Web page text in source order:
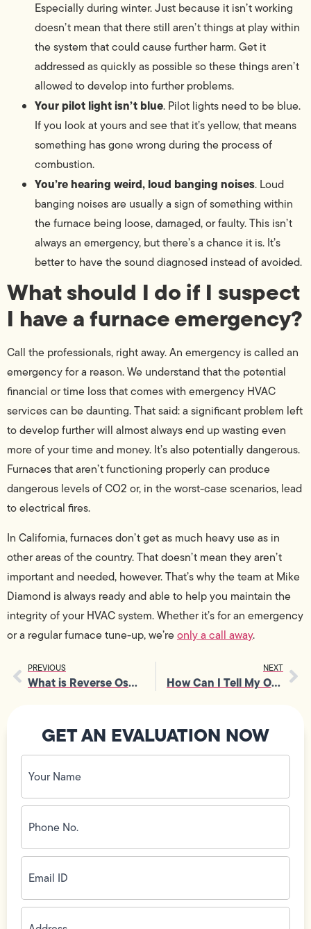
Especially during winter. Just because it isn’t working
doesn’t mean that there still aren’t things at play within
the system that could cause further harm. Get it
addressed as quickly as possible so these things aren’t
allowed to develop into further problems.
Your pilot light isn’t blue. Pilot lights need to be blue.
If you look at yours and see that it’s yellow, that means
something has gone wrong during the process of
combustion.
You’re hearing weird, loud banging noises. Loud
banging noises are usually a sign of something within
the furnace being loose, damaged, or faulty. This isn’t
always an emergency, but there’s a chance it is. It’s
better to have the sound diagnosed instead of avoided.
What should I do if I suspect
I have a furnace emergency?
Call the professionals, right away. An emergency is called an
emergency for a reason. We understand that the potential
financial or time loss that comes with emergency HVAC
services can be daunting. That said: a significant problem left
to develop further will almost always end up wasting even
more of your time and money. It’s also potentially dangerous.
Furnaces that aren’t functioning properly can produce
dangerous levels of CO2 or, in the worst-case scenarios, lead
to electrical fires.
In California, furnaces don’t get as much heavy use as in
other areas of the country. That doesn’t mean they aren’t
important and needed, however. That’s why the team at Mike
Diamond is always ready and able to help you maintain the
integrity of your HVAC system. Whether it’s for an emergency
or a regular furnace tune-up, we’reonly a call away.
PREVIOUS
What is Reverse Osmosis Water Filtration?
NEXT
How Can I Tell My Outlets Are Working?
GET AN EVALUATION NOW
Your
Name
(Required)
Phone
No.
(Required)
Email
ID(Required)
Address(Required)